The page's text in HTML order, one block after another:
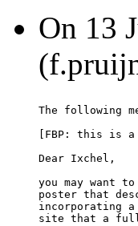
On 13
The following
[FBP: this is a
Dear Ixchel,
you may want
poster that
incorporating
site that a full